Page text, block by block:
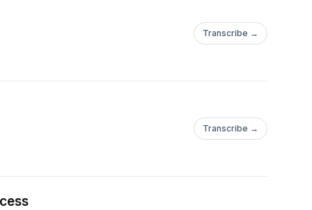
Transcribe →
Transcribe →